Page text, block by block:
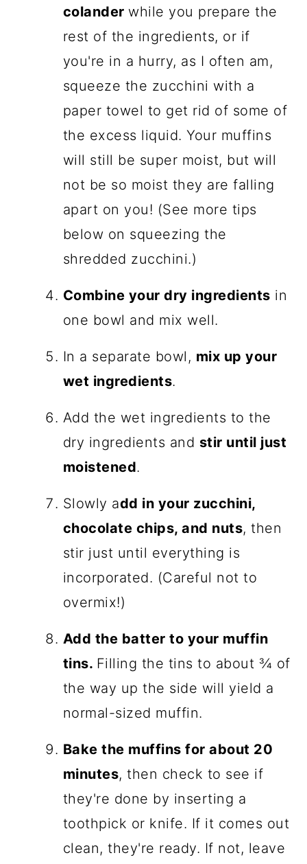
colander while you prepare the
rest of the ingredients, or if
you're in a hurry, as I often am,
squeeze the zucchini with a
paper towel to get rid of some of
the excess liquid. Your muffins
will still be super moist, but will
not be so moist they are falling
apart on you! (See more tips
below on squeezing the
shredded zucchini.)
Combine your dry ingredients in
one bowl and mix well.
In a separate bowl, mix up your
wet ingredients.
Add the wet ingredients to the
dry ingredients and stir until just
moistened.
Slowly add in your zucchini,
chocolate chips, and nuts, then
stir just until everything is
incorporated. (Careful not to
overmix!)
Add the batter to your muffin
tins. Filling the tins to about ¾ of
the way up the side will yield a
normal-sized muffin.
Bake the muffins for about 20
minutes, then check to see if
they're done by inserting a
toothpick or knife. If it comes out
clean, they're ready. If not, leave